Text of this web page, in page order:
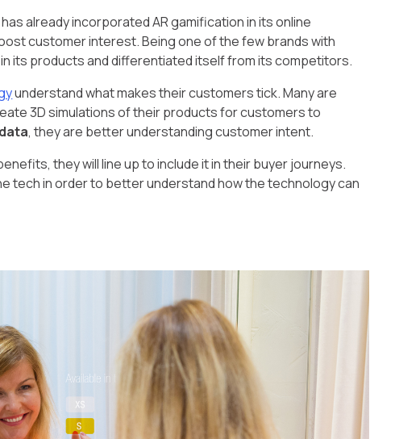
already incorporated AR gamification in its online
customer interest. Being one of the few brands with
its products and differentiated itself from its competitors.
understand what makes their customers tick. Many are
3D simulations of their products for customers to
, they are better understanding customer intent.
they will line up to include it in their buyer journeys.
tech in order to better understand how the technology can